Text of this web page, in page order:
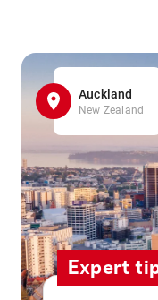
Auckland
New Zealand
Expert